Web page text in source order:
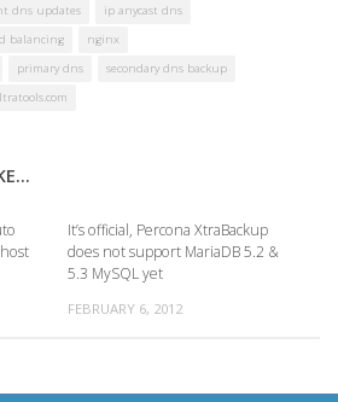
dns updates
ip anycast dns
balancing
nginx
primary dns
secondary dns backup
It’s official, Percona XtraBackup
does not support MariaDB 5.2 &
5.3 MySQL yet
FEBRUARY 6, 2012